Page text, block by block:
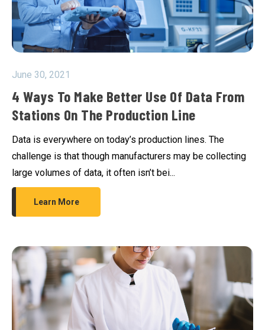
June 30, 2021
4 Ways To Make Better Use Of Data From
Stations On The Production Line
Data is everywhere on today’s production lines. The
challenge is that though manufacturers may be collecting
large volumes of data, it often isn’t bei...
Learn More